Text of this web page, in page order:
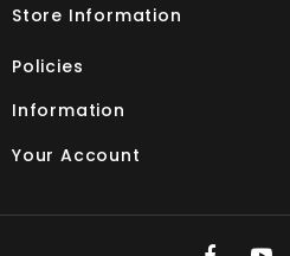
Store Information
Policies
Information
Your Account